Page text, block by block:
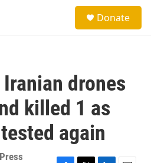
Donate
drones
killed 1 as
again